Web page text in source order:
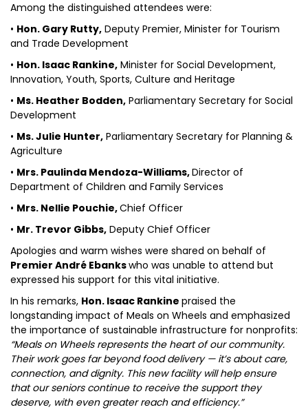
Among the distinguished attendees were:
• Hon. Gary Rutty, Deputy Premier, Minister for Tourism
and Trade Development
• Hon. Isaac Rankine, Minister for Social Development,
Innovation, Youth, Sports, Culture and Heritage
• Ms. Heather Bodden, Parliamentary Secretary for Social
Development
• Ms. Julie Hunter, Parliamentary Secretary for Planning &
Agriculture
• Mrs. Paulinda Mendoza-Williams,Director of
Department of Children and Family Services
• Mrs. Nellie Pouchie,Chief Officer
• Mr. Trevor Gibbs, Deputy Chief Officer
Apologies and warm wishes were shared on behalf of
Premier André Ebankswho was unable to attend but
expressed his support for this vital initiative.
In his remarks, Hon. Isaac Rankine praised the
longstanding impact of Meals on Wheels and emphasized
the importance of sustainable infrastructure for nonprofits:
“Meals on Wheels represents the heart of our community.
Their work goes far beyond food delivery — it’s about care,
connection, and dignity. This new facility will help ensure
that our seniors continue to receive the support they
deserve, with even greater reach and efficiency.”